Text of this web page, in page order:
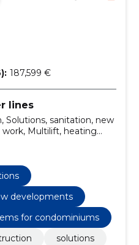
187,599 €
lines
Solutions, sanitation, new
Multilift, heating
construction of
developments
for condominiums
solutions